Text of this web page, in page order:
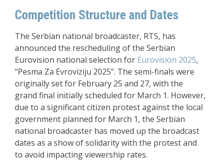
Competition Structure and Dates
The Serbian national broadcaster, RTS, has
announced the rescheduling of the Serbian
Eurovision national selection for Eurovision 2025,
“Pesma Za Evroviziju 2025”. The semi-finals were
originally set for February 25 and 27, with the
grand final initially scheduled for March 1. However,
due to a significant citizen protest against the local
government planned for March 1, the Serbian
national broadcaster has moved up the broadcast
dates as a show of solidarity with the protest and
to avoid impacting viewership rates.